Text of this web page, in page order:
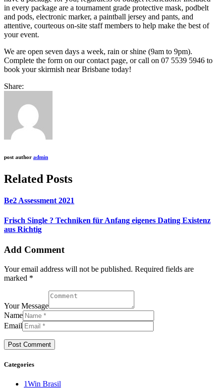
in every package are a tournament grade protective mask, podbelt
and pods, electronic marker, a paintball jersey and pants, and
attentive, courteous on-site staff members to help make the best of
your event.
We are open seven days a week, rain or shine (9am to 9pm).
Complete the form on our contact page, or call on 07 5539 5946 to
book your skirmish near Brisbane today!
Share:
post author admin
Related Posts
Be2 Assessment 2021
Frisch Single ? Techniken für Anfang eigenes Dating Existenz
aus Richtig
Add Comment
Your email address will not be published. Required fields are
marked *
Your Message
Name
Email
Categories
1Win Brasil